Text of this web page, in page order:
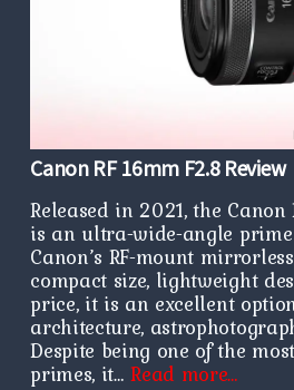
Canon RF 16mm F2.8 Review
Released in 2021, the Canon
is an ultra-wide-angle
Canon’s RF-mount
compact size, lightweight
price, it is an excellent
architecture,
Despite being one of the
primes, it…Read more…